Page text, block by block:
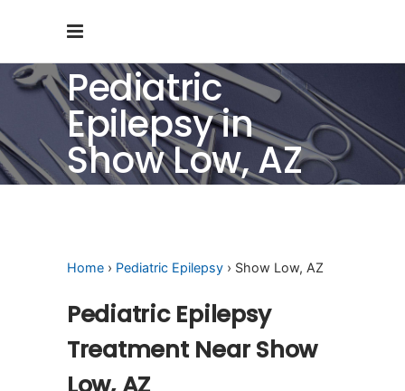
Pediatric
Epilepsy in
Show Low, AZ
Home › Pediatric Epilepsy › Show Low, AZ
Pediatric Epilepsy
Treatment Near Show